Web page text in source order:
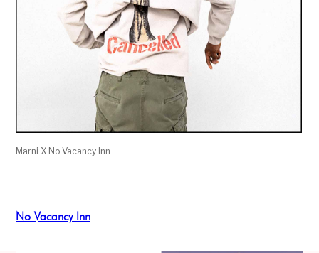
Marni X No Vacancy Inn
No Vacancy Inn